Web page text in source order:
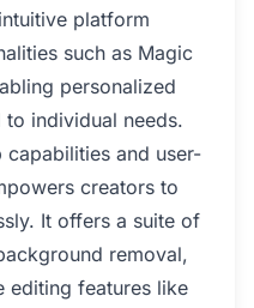
platform
such as Magic
personalized
individual needs.
and user-
creators to
It offers a suite of
removal,
editing features like